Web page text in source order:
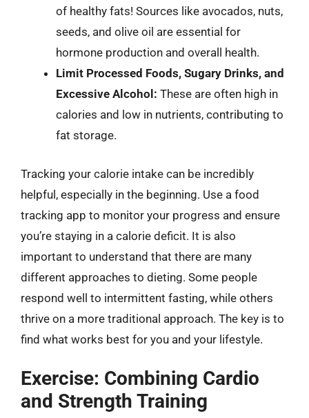
of healthy fats! Sources like avocados, nuts,
seeds, and olive oil are essential for
hormone production and overall health.
Limit Processed Foods, Sugary Drinks, and
Excessive Alcohol: These are often high in
calories and low in nutrients, contributing to
fat storage.
Tracking your calorie intake can be incredibly
helpful, especially in the beginning. Use a food
tracking app to monitor your progress and ensure
you’re staying in a calorie deficit. It is also
important to understand that there are many
different approaches to dieting. Some people
respond well to intermittent fasting, while others
thrive on a more traditional approach. The key is to
find what works best for you and your lifestyle.
Exercise: Combining Cardio
and Strength Training